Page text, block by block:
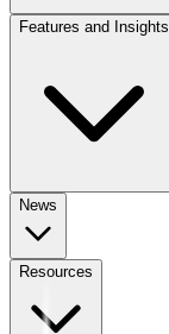
Features and Insights
News
Resources